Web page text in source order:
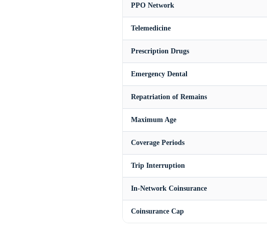
PPO Network
Telemedicine
Prescription Drugs
Emergency Dental
Repatriation of Remains
Maximum Age
Coverage Periods
Trip Interruption
In-Network Coinsurance
Coinsurance Cap